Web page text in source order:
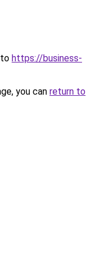
https://business-
you can return to